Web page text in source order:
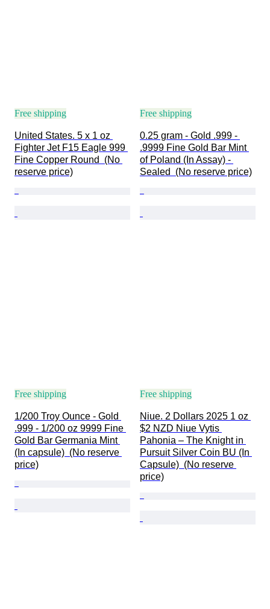
Free shipping
United States. 5 x 1 oz
Fighter Jet F15 Eagle 999
Fine Copper Round  (No
reserve price)
Free shipping
0.25 gram - Gold .999 -
.9999 Fine Gold Bar Mint
of Poland (In Assay) -
Sealed  (No reserve price)
Free shipping
1/200 Troy Ounce - Gold
.999 - 1/200 oz 9999 Fine
Gold Bar Germania Mint
(In capsule)  (No reserve
price)
Free shipping
Niue. 2 Dollars 2025 1 oz
$2 NZD Niue Vytis
Pahonia – The Knight in
Pursuit Silver Coin BU (In
Capsule)  (No reserve
price)